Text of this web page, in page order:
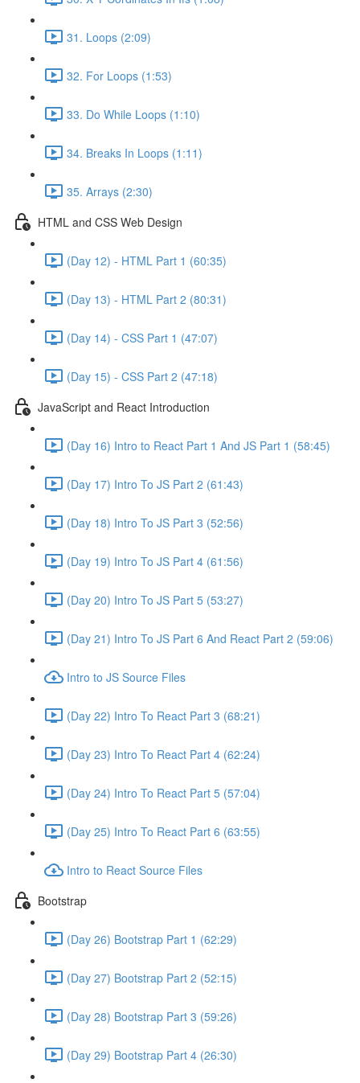
31. Loops (2:09)
32. For Loops (1:53)
33. Do While Loops (1:10)
34. Breaks In Loops (1:11)
35. Arrays (2:30)
HTML and CSS Web Design
(Day 12) - HTML Part 1 (60:35)
(Day 13) - HTML Part 2 (80:31)
(Day 14) - CSS Part 1 (47:07)
(Day 15) - CSS Part 2 (47:18)
JavaScript and React Introduction
(Day 16) Intro to React Part 1 And JS Part 1 (58:45)
(Day 17) Intro To JS Part 2 (61:43)
(Day 18) Intro To JS Part 3 (52:56)
(Day 19) Intro To JS Part 4 (61:56)
(Day 20) Intro To JS Part 5 (53:27)
(Day 21) Intro To JS Part 6 And React Part 2 (59:06)
Intro to JS Source Files
(Day 22) Intro To React Part 3 (68:21)
(Day 23) Intro To React Part 4 (62:24)
(Day 24) Intro To React Part 5 (57:04)
(Day 25) Intro To React Part 6 (63:55)
Intro to React Source Files
Bootstrap
(Day 26) Bootstrap Part 1 (62:29)
(Day 27) Bootstrap Part 2 (52:15)
(Day 28) Bootstrap Part 3 (59:26)
(Day 29) Bootstrap Part 4 (26:30)